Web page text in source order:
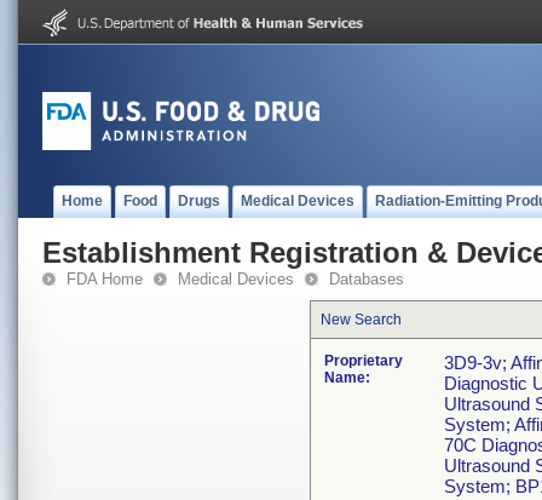
Home Food Drugs Medical Devices Radiation-Emitting
Establishment Registration &
FDA Home Medical Devices Databases
New Search
Proprietary
Name:
3D9-3v;
Diagnostic
Ultrasound
System;
70C
Ultrasound
System;